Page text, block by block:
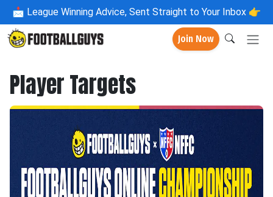
📩 League Winning Advice, Sent Straight to Your Inbox 👉
Join Now
Player Targets